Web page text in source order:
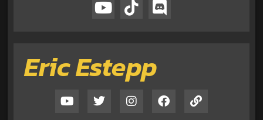
Eric Estepp